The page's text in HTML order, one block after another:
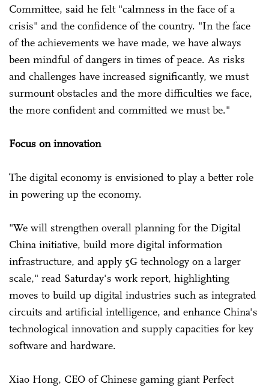
Committee, said he felt "calmness in the face of a
crisis" and the confidence of the country. "In the face
of the achievements we have made, we have always
been mindful of dangers in times of peace. As risks
and challenges have increased significantly, we must
surmount obstacles and the more difficulties we face,
the more confident and committed we must be."
Focus on innovation
The digital economy is envisioned to play a better role
in powering up the economy.
"We will strengthen overall planning for the Digital
China initiative, build more digital information
infrastructure, and apply 5G technology on a larger
scale," read Saturday's work report, highlighting
moves to build up digital industries such as integrated
circuits and artificial intelligence, and enhance China's
technological innovation and supply capacities for key
software and hardware.
Xiao Hong, CEO of Chinese gaming giant Perfect